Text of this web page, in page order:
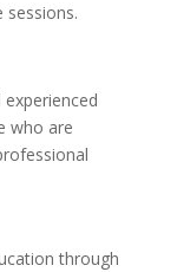
sessions.
who are
through